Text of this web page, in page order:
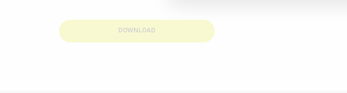
DOWNLOAD